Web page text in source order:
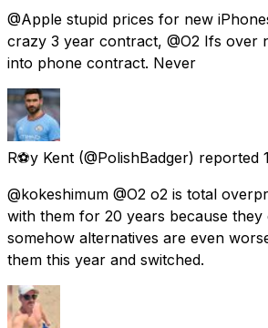
@Apple stupid prices for new
crazy 3 year contract, @O2 Ifs over
into phone contract. Never
R⚽️y Kent (@PolishBadger) reported
@kokeshimum @O2 o2 is total
with them for 20 years because they
somehow alternatives are even
them this year and switched.